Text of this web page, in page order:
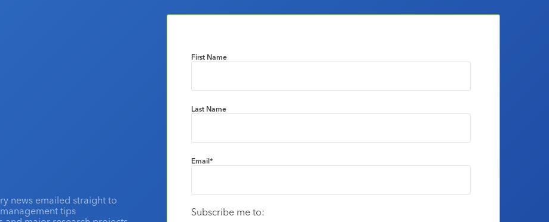
news emailed straight to
tips
First Name
Last Name
Email*
Subscribe me to: